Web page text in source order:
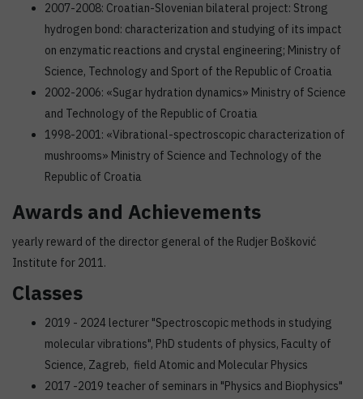
2007-2008: Croatian-Slovenian bilateral project: Strong
hydrogen bond: characterization and studying of its impact
on enzymatic reactions and crystal engineering; Ministry of
Science, Technology and Sport of the Republic of Croatia
2002-2006: «Sugar hydration dynamics» Ministry of Science
and Technology of the Republic of Croatia
1998-2001: «Vibrational-spectroscopic characterization of
mushrooms» Ministry of Science and Technology of the
Republic of Croatia
Awards and Achievements
yearly reward of the director general of the Rudjer Bošković
Institute for 2011.
Classes
2019 - 2024 lecturer "Spectroscopic methods in studying
molecular vibrations", PhD students of physics, Faculty of
Science, Zagreb, field Atomic and Molecular Physics
2017 -2019 teacher of seminars in "Physics and Biophysics"